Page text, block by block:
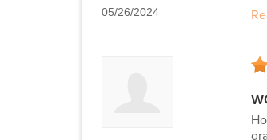
05/26/2024